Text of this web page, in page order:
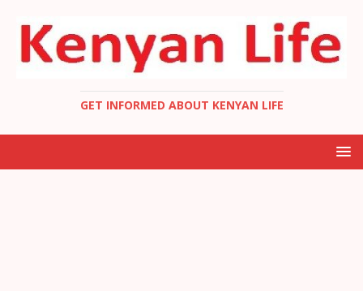
GET INFORMED ABOUT KENYAN LIFE